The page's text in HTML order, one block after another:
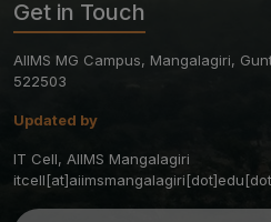
Get in Touch
AIIMS MG Campus, Mangalagiri,
522503
Updated by
IT Cell, AIIMS Mangalagiri